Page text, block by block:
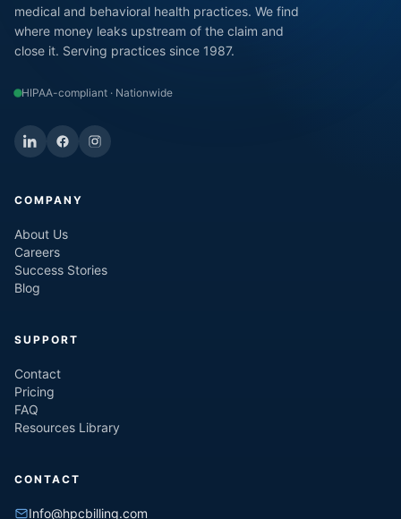
medical and behavioral health practices. We find
where money leaks upstream of the claim and
close it. Serving practices since 1987.
HIPAA-compliant · Nationwide
COMPANY
About Us
Careers
Success Stories
Blog
SUPPORT
Contact
Pricing
FAQ
Resources Library
CONTACT
Info@hpcbilling.com